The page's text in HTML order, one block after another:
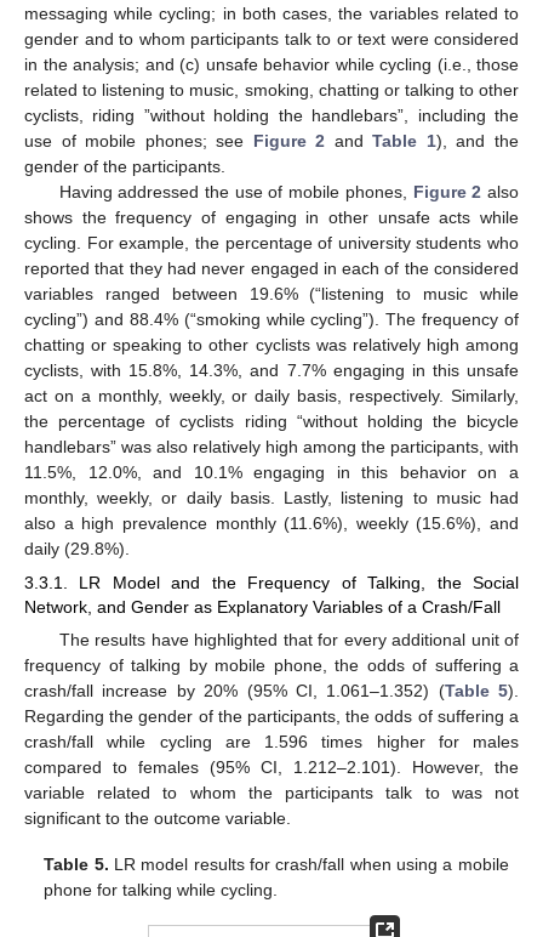
messaging while cycling; in both cases, the variables related to
gender and to whom participants talk to or text were considered
in the analysis; and (c) unsafe behavior while cycling (i.e., those
related to listening to music, smoking, chatting or talking to other
cyclists, riding ”without holding the handlebars”, including the
use of mobile phones; see Figure 2 andTable 1), and the
gender of the participants.
Having addressed the use of mobile phones, Figure 2 also
shows the frequency of engaging in other unsafe acts while
cycling. For example, the percentage of university students who
reported that they had never engaged in each of the considered
variables ranged between 19.6% (“listening to music while
cycling”) and 88.4% (“smoking while cycling”). The frequency of
chatting or speaking to other cyclists was relatively high among
cyclists, with 15.8%, 14.3%, and 7.7% engaging in this unsafe
act on a monthly, weekly, or daily basis, respectively. Similarly,
the percentage of cyclists riding “without holding the bicycle
handlebars” was also relatively high among the participants, with
11.5%, 12.0%, and 10.1% engaging in this behavior on a
monthly, weekly, or daily basis. Lastly, listening to music had
also a high prevalence monthly (11.6%), weekly (15.6%), and
daily (29.8%).
3.3.1. LR Model and the Frequency of Talking, the Social
Network, and Gender as Explanatory Variables of a Crash/Fall
The results have highlighted that for every additional unit of
frequency of talking by mobile phone, the odds of suffering a
crash/fall increase by 20% (95% CI, 1.061–1.352) (Table 5).
Regarding the gender of the participants, the odds of suffering a
crash/fall while cycling are 1.596 times higher for males
compared to females (95% CI, 1.212–2.101). However, the
variable related to whom the participants talk to was not
significant to the outcome variable.
Table 5. LR model results for crash/fall when using a mobile
phone for talking while cycling.